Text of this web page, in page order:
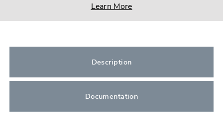
Learn More
Description
Documentation